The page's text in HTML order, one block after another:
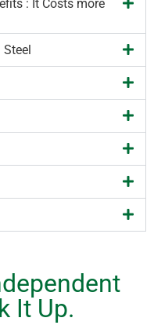
: It Costs more
It Up.